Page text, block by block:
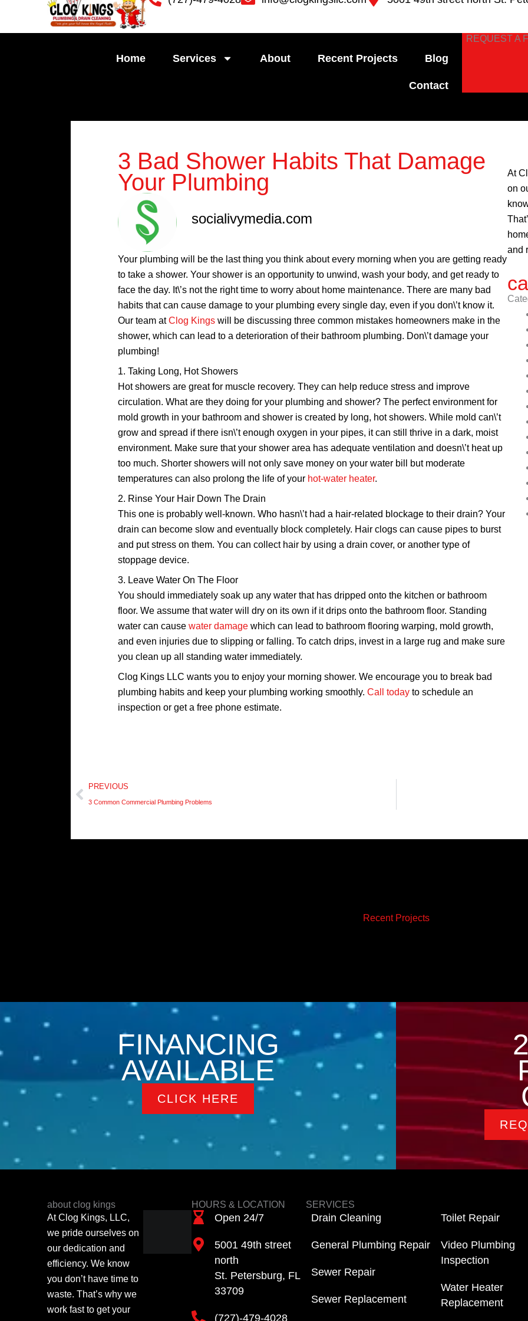
Home Services About Recent Projects Blog
Contact
REQUEST A
3 Bad Shower Habits That Damage
Your Plumbing
socialivymedia.com
Your plumbing will be the last thing you think about every morning when you are getting ready
to take a shower. Your shower is an opportunity to unwind, wash your body, and get ready to
face the day. It\’s not the right time to worry about home maintenance. There are many bad
habits that can cause damage to your plumbing every single day, even if you don\’t know it.
Our team atClog Kings will be discussing three common mistakes homeowners make in the
shower, which can lead to a deterioration of their bathroom plumbing. Don\’t damage your
plumbing!
1. Taking Long, Hot Showers
Hot showers are great for muscle recovery. They can help reduce stress and improve
circulation. What are they doing for your plumbing and shower? The perfect environment for
mold growth in your bathroom and shower is created by long, hot showers. While mold can\’t
grow and spread if there isn\’t enough oxygen in your pipes, it can still thrive in a dark, moist
environment. Make sure that your shower area has adequate ventilation and doesn\’t heat up
too much. Shorter showers will not only save money on your water bill but moderate
temperatures can also prolong the life of your hot-water heater.
2. Rinse Your Hair Down The Drain
This one is probably well-known. Who hasn\’t had a hair-related blockage to their drain? Your
drain can become slow and eventually block completely. Hair clogs can cause pipes to burst
and put stress on them. You can collect hair by using a drain cover, or another type of
stoppage device.
3. Leave Water On The Floor
You should immediately soak up any water that has dripped onto the kitchen or bathroom
floor. We assume that water will dry on its own if it drips onto the bathroom floor. Standing
water can cause water damage which can lead to bathroom flooring warping, mold growth,
and even injuries due to slipping or falling. To catch drips, invest in a large rug and make sure
you clean up all standing water immediately.
Clog Kings LLC wants you to enjoy your morning shower. We encourage you to break bad
plumbing habits and keep your plumbing working smoothly. Call today to schedule an
inspection or get a free phone estimate.
At
on
and
Prev
PREVIOUS
3 Common Commercial Plumbing Problems
Recent Projects
FINANCING
AVAILABLE
CLICK HERE
about clog kings
At Clog Kings, LLC,
we pride ourselves on
our dedication and
efficiency. We know
you don’t have time to
waste. That’s why we
work fast to get your
HOURS & LOCATION
Open 24/7
5001 49th street
north
St. Petersburg, FL
33709
(727)-479-4028
SERVICES
Drain Cleaning
General Plumbing Repair
Sewer Repair
Sewer Replacement
Toilet Repair
Video Plumbing
Inspection
Water Heater
Replacement